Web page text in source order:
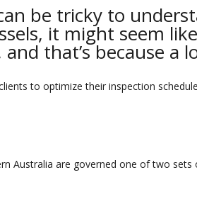
be tricky to
it might seem
that’s because a
to optimize their inspection
Australia are governedoneoftwo sets